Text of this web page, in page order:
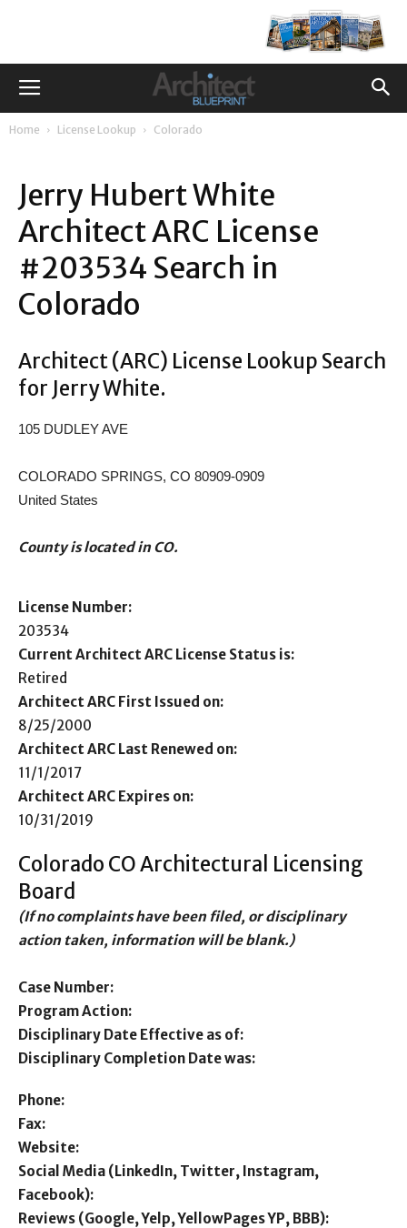
Home License Lookup Colorado
Jerry Hubert White
Architect ARC License
#203534 Search in
Colorado
Architect (ARC) License Lookup Search
for Jerry White.
105 DUDLEY AVE
COLORADO SPRINGS, CO 80909-0909
United States
County is located in CO.
License Number:
203534
Current Architect ARC License Status is:
Retired
Architect ARC First Issued on:
8/25/2000
Architect ARC Last Renewed on:
11/1/2017
Architect ARC Expires on:
10/31/2019
Colorado CO Architectural Licensing
Board
(If no complaints have been filed, or disciplinary
action taken, information will be blank.)
Case Number:
Program Action:
Disciplinary Date Effective as of:
Disciplinary Completion Date was:
Phone:
Fax:
Website:
Social Media (LinkedIn, Twitter, Instagram,
Facebook):
Reviews (Google, Yelp, YellowPages YP, BBB):